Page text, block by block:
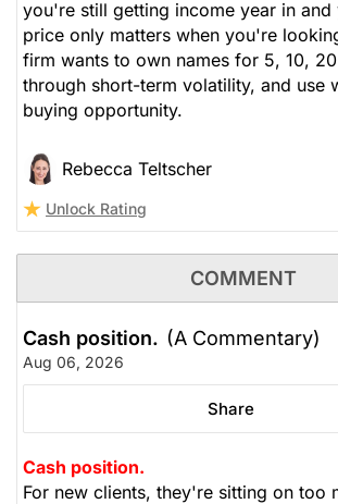
you're still getting income year in and
price only matters when you're
firm wants to own names for 5, 10,
through short-term volatility, and use
buying opportunity.
Rebecca Teltscher
Unlock Rating
COMMENT
Cash position. (A Commentary)
Aug 06, 2026
Share
Cash position.
For new clients, they're sitting on too